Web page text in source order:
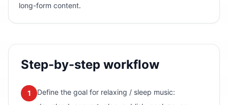
long-form content.
Step-by-step workflow
1
Define the goal for relaxing / sleep music: